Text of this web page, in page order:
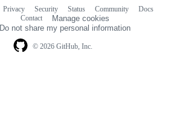
© 2026 GitHub, Inc.
Privacy Security Status Community
Docs
Contact
Manage cookies
Do not share my personal information